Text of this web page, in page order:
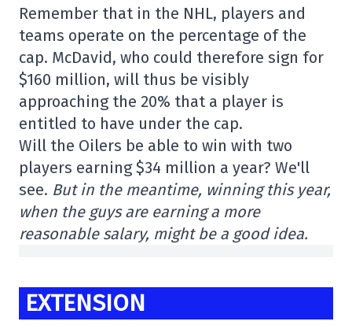
Remember that in the NHL, players and
teams operate on the percentage of the
cap. McDavid, who could therefore sign for
$160 million, will thus be visibly
approaching the 20% that a player is
entitled to have under the cap.
Will the Oilers be able to win with two
players earning $34 million a year? We'll
see. But in the meantime, winning this year,
when the guys are earning a more
reasonable salary, might be a good idea.
EXTENSION